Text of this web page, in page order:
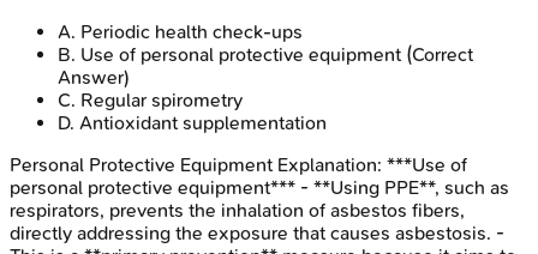
A. Periodic health check-ups
B. Use of personal protective equipment (Correct
Answer)
C. Regular spirometry
D. Antioxidant supplementation
Personal Protective Equipment Explanation: ***Use of
personal protective equipment*** - **Using PPE**, such as
respirators, prevents the inhalation of asbestos fibers,
directly addressing the exposure that causes asbestosis. -